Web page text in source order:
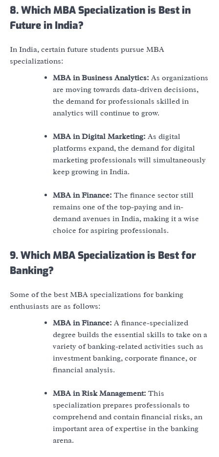
8. Which MBA Specialization is Best in
Future in India?
In India, certain future students pursue MBA
specializations:
MBA in Business Analytics: As organizations
are moving towards data-driven decisions,
the demand for professionals skilled in
analytics will continue to grow.
MBA in Digital Marketing: As digital
platforms expand, the demand for digital
marketing professionals will simultaneously
keep growing in India.
MBA in Finance: The finance sector still
remains one of the top-paying and in-
demand avenues in India, making it a wise
choice for aspiring professionals.
9. Which MBA Specialization is Best for
Banking?
Some of the best MBA specializations for banking
enthusiasts are as follows:
MBA in Finance: A finance-specialized
degree builds the essential skills to take on a
variety of banking-related activities such as
investment banking, corporate finance, or
financial analysis.
MBA in Risk Management: This
specialization prepares professionals to
comprehend and contain financial risks, an
important area of expertise in the banking
arena.